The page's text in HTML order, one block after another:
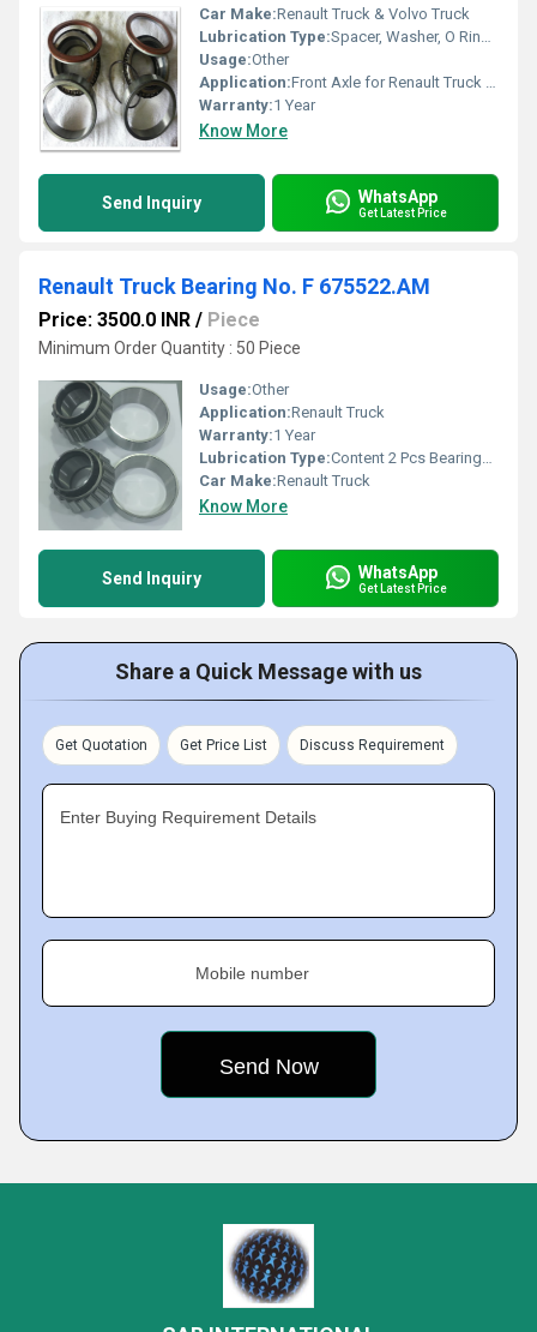
Car Make:Renault Truck & Volvo Truck
Lubrication Type:Spacer, Washer, O Ring, Lock, Wiper, 2 Pcs. Of Oil Seal 2 Bearings
Usage:Other
Application:Front Axle for Renault Truck & Volvo Truck
Warranty:1 Year
Know More
Send Inquiry WhatsApp
Get Latest Price
Renault Truck Bearing No. F 675522.AM
Price: 3500.0 INR / Piece
Minimum Order Quantity : 50 Piece
Usage:Other
Application:Renault Truck
Warranty:1 Year
Lubrication Type:Content 2 Pcs Bearings along with Oil seal
Car Make:Renault Truck
Know More
Send Inquiry WhatsApp
Get Latest Price
Share a Quick Message with us
Get Quotation Get Price List Discuss Requirement
Enter Buying Requirement Details
Mobile number